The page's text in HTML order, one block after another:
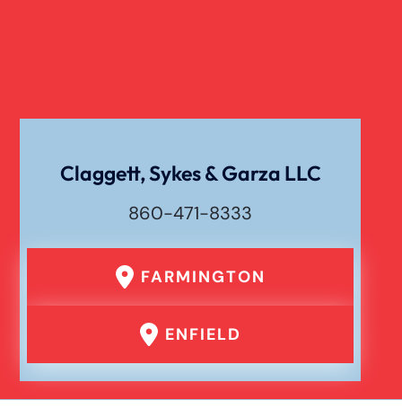
Claggett, Sykes & Garza LLC
860-471-8333
FARMINGTON
ENFIELD